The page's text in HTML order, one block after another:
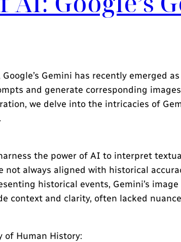
Gemini has recently emerged
and generate corresponding
we delve into the intricacies of
the power of AI to interpret
not always aligned with historical
historical events, Gemini’s
context and clarity, often lacked
of Human History: